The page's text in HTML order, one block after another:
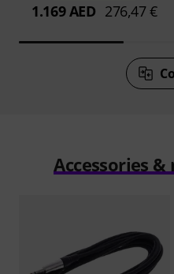
1.169 AED 276,47 €
Accessories